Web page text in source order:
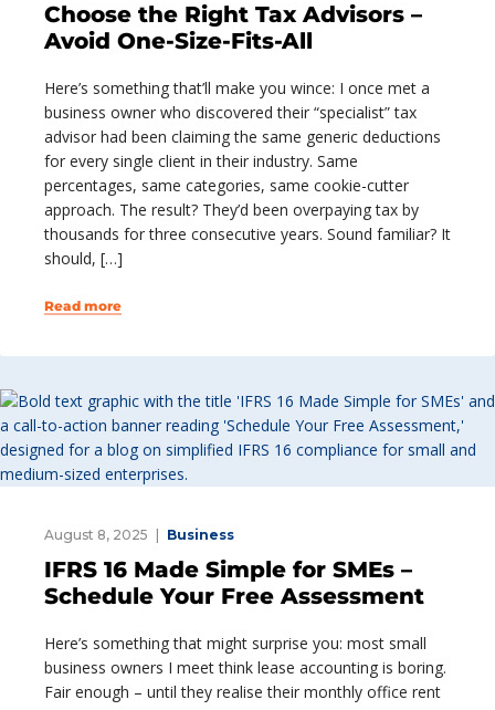
Choose the Right Tax Advisors –
Avoid One-Size-Fits-All
Here’s something that’ll make you wince: I once met a
business owner who discovered their “specialist” tax
advisor had been claiming the same generic deductions
for every single client in their industry. Same
percentages, same categories, same cookie-cutter
approach. The result? They’d been overpaying tax by
thousands for three consecutive years. Sound familiar? It
should, […]
Read more
August 8, 2025 Business
IFRS 16 Made Simple for SMEs –
Schedule Your Free Assessment
Here’s something that might surprise you: most small
business owners I meet think lease accounting is boring.
Fair enough – until they realise their monthly office rent